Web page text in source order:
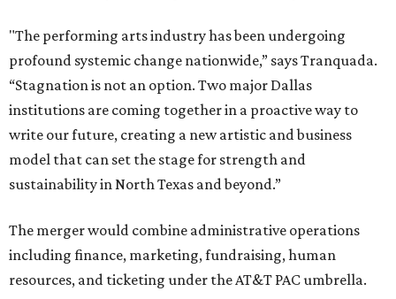
"The performing arts industry has been undergoing
profound systemic change nationwide,” says Tranquada.
“Stagnation is not an option. Two major Dallas
institutions are coming together in a proactive way to
write our future, creating a new artistic and business
model that can set the stage for strength and
sustainability in North Texas and beyond.”
The merger would combine administrative operations
including finance, marketing, fundraising, human
resources, and ticketing under the AT&T PAC umbrella.